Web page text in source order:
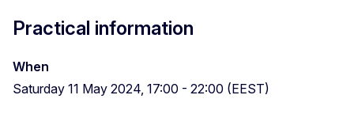
Practical information
When
Saturday 11 May 2024, 17:00 - 22:00 (EEST)